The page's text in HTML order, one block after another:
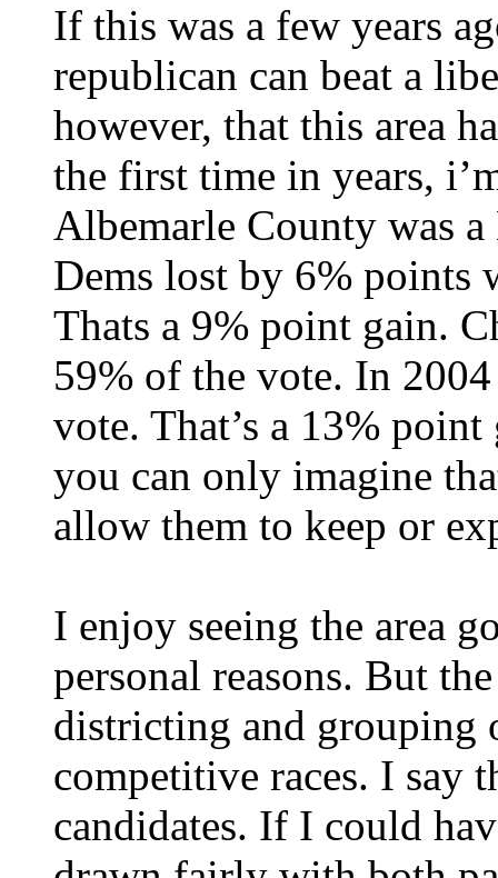
If this was a few years
republican can beat a
however, that this area
the first time in years,
Albemarle County was
Dems lost by 6%
Thats a 9% point gain.
59% of the vote. In
vote. That’s a 13%
you can only imagine
allow them to keep or
I enjoy seeing the area
personal reasons. But
districting and grouping
competitive races. I say
candidates. If I could